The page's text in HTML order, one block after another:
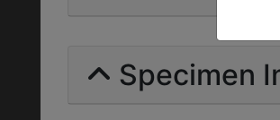
Specimen